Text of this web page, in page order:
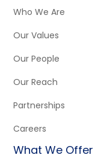
Who We Are
Our Values
Our People
Our Reach
Partnerships
Careers
What We Offer